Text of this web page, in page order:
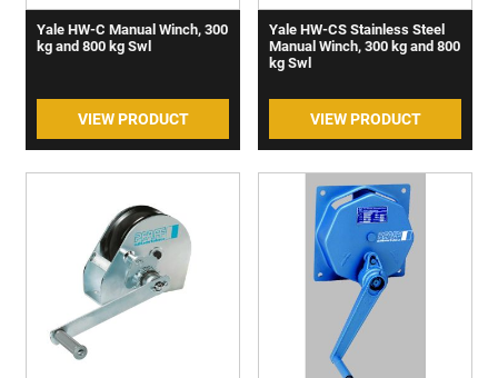
Yale HW-C Manual Winch, 300
kg and 800 kg Swl
VIEW PRODUCT
Yale HW-CS Stainless Steel
Manual Winch, 300 kg and 800
kg Swl
VIEW PRODUCT